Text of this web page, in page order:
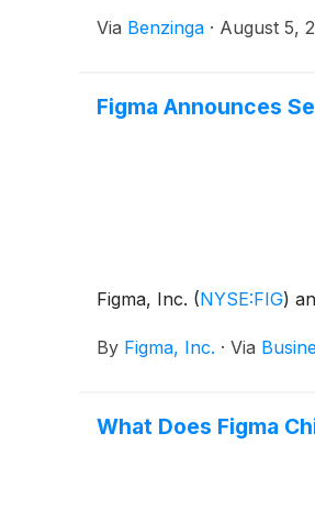
Via Benzinga · August 5,
Figma Announces
Figma, Inc. (NYSE:FIG)
By Figma, Inc. · Via
What Does Figma